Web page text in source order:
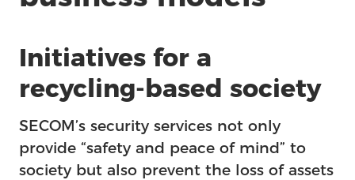
Initiatives for a
recycling-based society
SECOM’s security services not only
provide “safety and peace of mind” to
society but also prevent the loss of assets